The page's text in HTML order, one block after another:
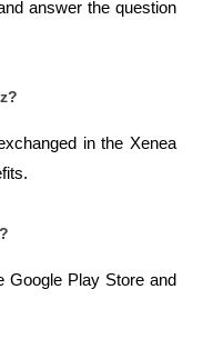
answer the question
in the Xenea
Google Play Store and